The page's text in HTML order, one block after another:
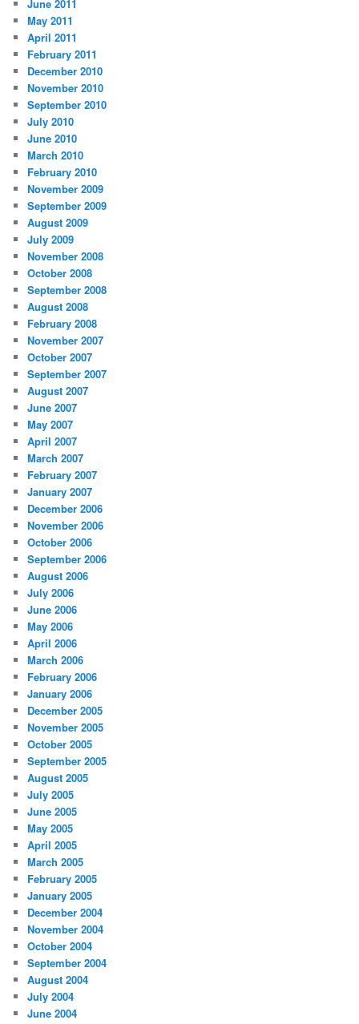
June 2011
May 2011
April 2011
February 2011
December 2010
November 2010
September 2010
July 2010
June 2010
March 2010
February 2010
November 2009
September 2009
August 2009
July 2009
November 2008
October 2008
September 2008
August 2008
February 2008
November 2007
October 2007
September 2007
August 2007
June 2007
May 2007
April 2007
March 2007
February 2007
January 2007
December 2006
November 2006
October 2006
September 2006
August 2006
July 2006
June 2006
May 2006
April 2006
March 2006
February 2006
January 2006
December 2005
November 2005
October 2005
September 2005
August 2005
July 2005
June 2005
May 2005
April 2005
March 2005
February 2005
January 2005
December 2004
November 2004
October 2004
September 2004
August 2004
July 2004
June 2004